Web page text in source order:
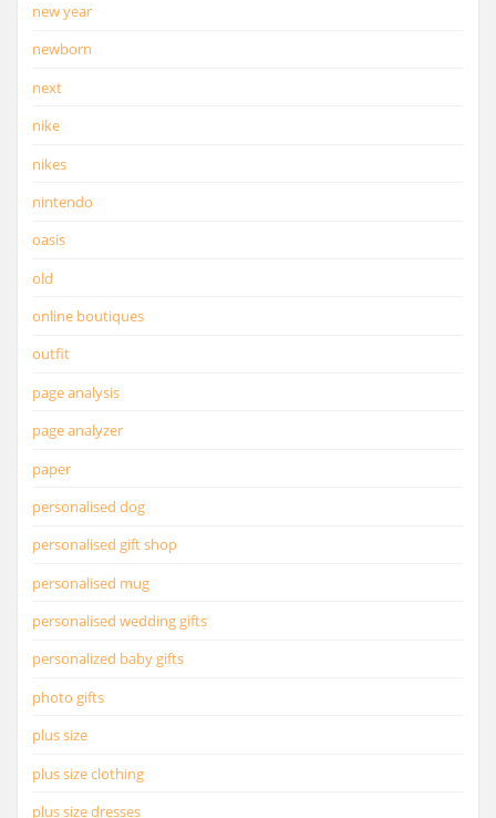
new year
newborn
next
nike
nikes
nintendo
oasis
old
online boutiques
outfit
page analysis
page analyzer
paper
personalised dog
personalised gift shop
personalised mug
personalised wedding gifts
personalized baby gifts
photo gifts
plus size
plus size clothing
plus size dresses